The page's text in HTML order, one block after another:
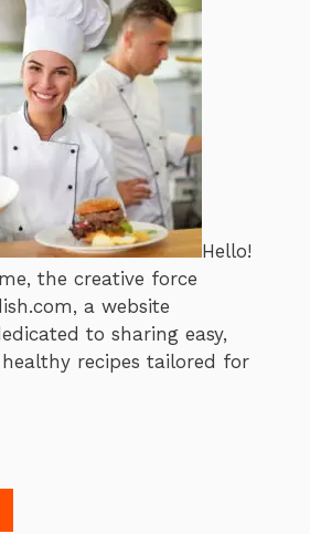
Hello!
the creative force
a website
to sharing easy,
recipes tailored for